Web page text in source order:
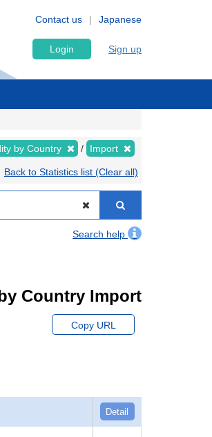
Japanese
Contact us
Login Sign up
by Country Import
Back to Statistics list (Clear all)
Search help
Country Import
Copy URL
Detail